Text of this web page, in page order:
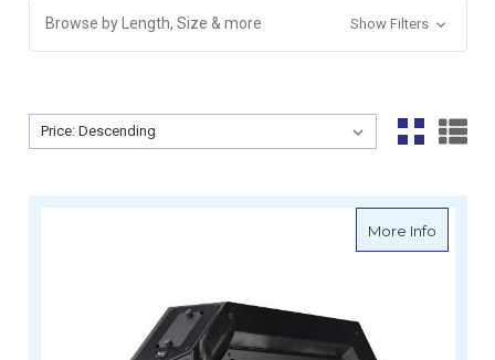
Browse by Length, Size & more Show Filters
Sort By:
Sort By:
More Infoabout